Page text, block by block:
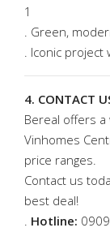
1
. Green,
. Iconic
4. CONTACT
Bereal offers
Vinhomes
price ranges.
Contact us
best deal!
. Hotline: